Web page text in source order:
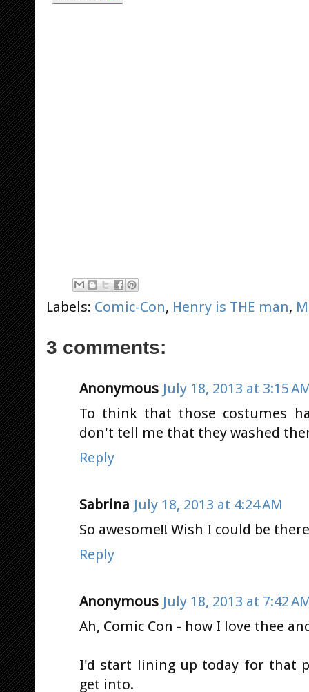
Labels: Comic-Con, Henry is THE man,
3 comments:
Anonymous July 18, 2013 at 3:15
To think that those costumes
don't tell me that they washed
Reply
Sabrina July 18, 2013 at 4:24 AM
So awesome!! Wish I could be
Reply
Anonymous July 18, 2013 at 7:42
Ah, Comic Con - how I love thee
I'd start lining up today for that
get into.